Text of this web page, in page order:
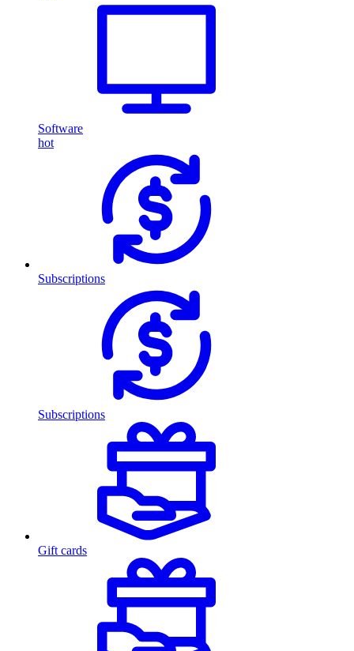
Software
hot
Subscriptions
Subscriptions
Gift cards